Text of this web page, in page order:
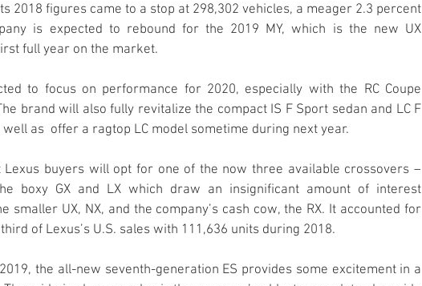
2018 figures came to a stop at 298,302 vehicles, a meager 2.3 percent
is expected to rebound for the 2019 MY, which is the new UX
full year on the market.
to focus on performance for 2020, especially with the RC Coupe
brand will also fully revitalize the compact IS F Sport sedan and LC F
as  offer a ragtop LC model sometime during next year.
Lexus buyers will opt for one of the now three available crossovers –
boxy GX and LX which draw an insignificant amount of interest
smaller UX, NX, and the company’s cash cow, the RX. It accounted for
of Lexus’s U.S. sales with 111,636 units during 2018.
the all-new seventh-generation ES provides some excitement in a